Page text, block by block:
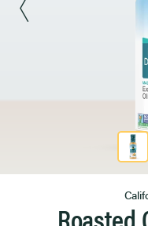
Product Image 1 of 3